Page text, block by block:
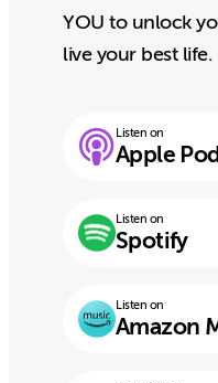
YOU to unlock
live your best life.
Listen on
Apple
Listen on
Spotify
Listen on
Amazon